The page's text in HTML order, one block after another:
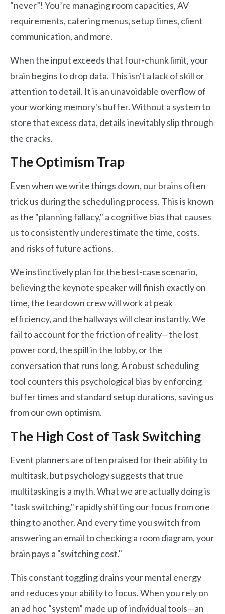
“never”! You’re managing room capacities, AV
requirements, catering menus, setup times, client
communication, and more.
When the input exceeds that four-chunk limit, your
brain begins to drop data. This isn't a lack of skill or
attention to detail. It is an unavoidable overflow of
your working memory's buffer. Without a system to
store that excess data, details inevitably slip through
the cracks.
The Optimism Trap
Even when we write things down, our brains often
trick us during the scheduling process. This is known
as the "planning fallacy," a cognitive bias that causes
us to consistently underestimate the time, costs,
and risks of future actions.
We instinctively plan for the best-case scenario,
believing the keynote speaker will finish exactly on
time, the teardown crew will work at peak
efficiency, and the hallways will clear instantly. We
fail to account for the friction of reality—the lost
power cord, the spill in the lobby, or the
conversation that runs long. A robust scheduling
tool counters this psychological bias by enforcing
buffer times and standard setup durations, saving us
from our own optimism.
The High Cost of Task Switching
Event planners are often praised for their ability to
multitask, but psychology suggests that true
multitasking is a myth. What we are actually doing is
"task switching," rapidly shifting our focus from one
thing to another. And every time you switch from
answering an email to checking a room diagram, your
brain pays a "switching cost."
This constant toggling drains your mental energy
and reduces your ability to focus. When you rely on
an ad hoc “system” made up of individual tools—an